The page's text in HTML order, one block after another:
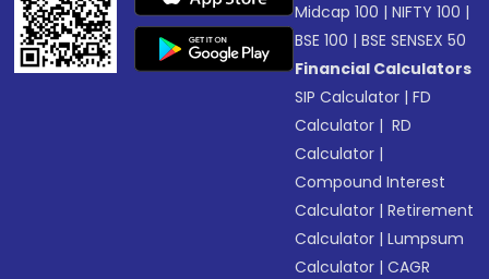
Midcap 100 |NIFTY 100 |
BSE 100 |BSE SENSEX 50
Financial Calculators
SIP Calculator |FD
Calculator | RD
Calculator |
Compound Interest
Calculator |Retirement
Calculator |Lumpsum
Calculator |CAGR